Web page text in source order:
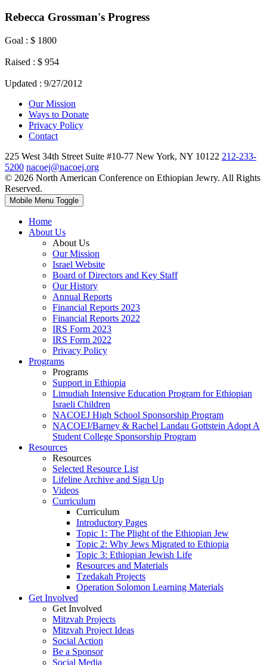
Rebecca Grossman's Progress
Goal : $ 1800
Raised : $ 954
Updated : 9/27/2012
Our Mission
Ways to Donate
Privacy Policy
Contact
225 West 34th Street Suite #10-77 New York, NY 10122 212-233-
5200 nacoej@nacoej.org
© 2026 North American Conference on Ethiopian Jewry. All Rights
Reserved.
Mobile Menu Toggle
Home
About Us
About Us
Our Mission
Israel Website
Board of Directors and Key Staff
Our History
Annual Reports
Financial Reports 2023
Financial Reports 2022
IRS Form 2023
IRS Form 2022
Privacy Policy
Programs
Programs
Support in Ethiopia
Limudiah Intensive Education Program for Ethiopian
Israeli Children
NACOEJ High School Sponsorship Program
NACOEJ/Barney & Rachel Landau Gottstein Adopt A
Student College Sponsorship Program
Resources
Resources
Selected Resource List
Lifeline Archive and Sign Up
Videos
Curriculum
Curriculum
Introductory Pages
Topic 1: The Plight of the Ethiopian Jew
Topic 2: Why Jews Migrated to Ethiopia
Topic 3: Ethiopian Jewish Life
Resources and Materials
Tzedakah Projects
Operation Solomon Learning Materials
Get Involved
Get Involved
Mitzvah Projects
Mitzvah Project Ideas
Social Action
Be a Sponsor
Social Media